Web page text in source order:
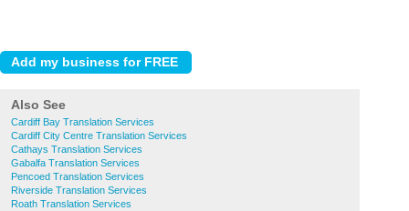
Also See
Cardiff Bay Translation Services
Cardiff City Centre Translation Services
Cathays Translation Services
Gabalfa Translation Services
Pencoed Translation Services
Riverside Translation Services
Roath Translation Services